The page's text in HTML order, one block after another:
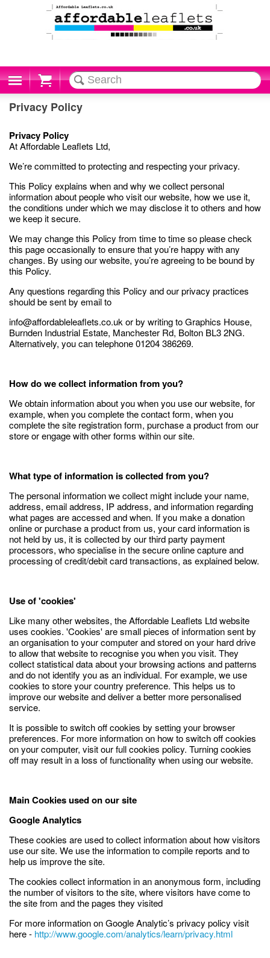
Cart
Privacy Policy
Privacy Policy
At Affordable Leaflets Ltd,
We’re committed to protecting and respecting your privacy.
This Policy explains when and why we collect personal
information about people who visit our website, how we use it,
the conditions under which we may disclose it to others and how
we keep it secure.
We may change this Policy from time to time so please check
this page occasionally to ensure that you’re happy with any
changes. By using our website, you’re agreeing to be bound by
this Policy.
Any questions regarding this Policy and our privacy practices
should be sent by email to
info@affordableleaflets.co.uk or by writing to Graphics House,
Burnden Industrial Estate, Manchester Rd, Bolton BL3 2NG.
Alternatively, you can telephone 01204 386269.
How do we collect information from you?
We obtain information about you when you use our website, for
example, when you complete the contact form, when you
complete the site registration form, purchase a product from our
store or engage with other forms within our site.
What type of information is collected from you?
The personal information we collect might include your name,
address, email address, IP address, and information regarding
what pages are accessed and when. If you make a donation
online or purchase a product from us, your card information is
not held by us, it is collected by our third party payment
processors, who specialise in the secure online capture and
processing of credit/debit card transactions, as explained below.
Use of 'cookies'
Like many other websites, the Affordable Leaflets Ltd website
uses cookies. 'Cookies' are small pieces of information sent by
an organisation to your computer and stored on your hard drive
to allow that website to recognise you when you visit. They
collect statistical data about your browsing actions and patterns
and do not identify you as an individual. For example, we use
cookies to store your country preference. This helps us to
improve our website and deliver a better more personalised
service.
It is possible to switch off cookies by setting your browser
preferences. For more information on how to switch off cookies
on your computer, visit our full cookies policy. Turning cookies
off may result in a loss of functionality when using our website.
Main Cookies used on our site
Google Analytics
These cookies are used to collect information about how visitors
use our site. We use the information to compile reports and to
help us improve the site.
The cookies collect information in an anonymous form, including
the number of visitors to the site, where visitors have come to
the site from and the pages they visited
For more information on Google Analytic’s privacy policy visit
here - http://www.google.com/analytics/learn/privacy.html